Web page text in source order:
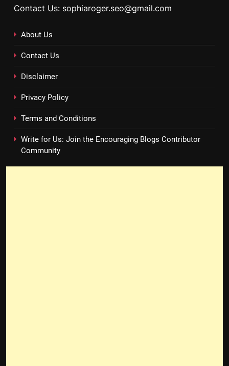
Contact Us: sophiaroger.seo@gmail.com
About Us
Contact Us
Disclaimer
Privacy Policy
Terms and Conditions
Write for Us: Join the Encouraging Blogs Contributor
Community